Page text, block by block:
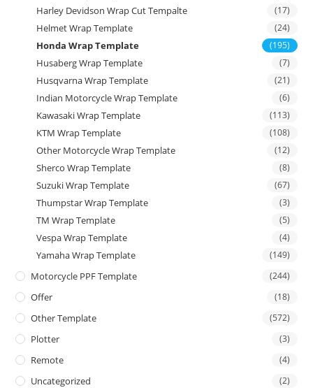
Harley Devidson Wrap Cut Tempalte (17)
Helmet Wrap Template (24)
Honda Wrap Template (195)
Husaberg Wrap Template (7)
Husqvarna Wrap Template (21)
Indian Motorcycle Wrap Template (6)
Kawasaki Wrap Template (113)
KTM Wrap Template (108)
Other Motorcycle Wrap Template (12)
Sherco Wrap Template (8)
Suzuki Wrap Template (67)
Thumpstar Wrap Template (3)
TM Wrap Template (5)
Vespa Wrap Template (4)
Yamaha Wrap Template (149)
Motorcycle PPF Template (244)
Offer (18)
Other Template (572)
Plotter (3)
Remote (4)
Uncategorized (2)